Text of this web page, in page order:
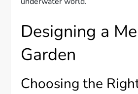
Designing a
Garden
Choosing the